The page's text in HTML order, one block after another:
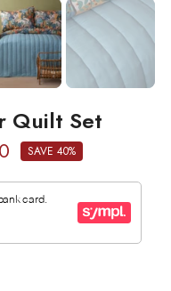
Quilt Set
SAVE 40%